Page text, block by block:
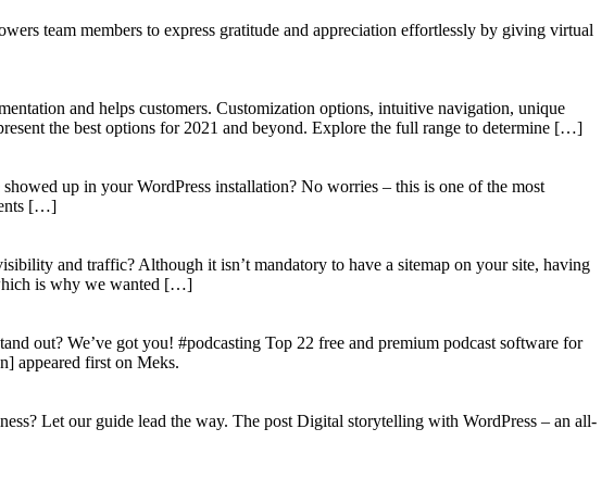
team members to express gratitude and appreciation effortlessly by giving virtual
and helps customers. Customization options, intuitive navigation, unique
the best options for 2021 and beyond. Explore the full range to determine […]
up in your WordPress installation? No worries – this is one of the most
[…]
and traffic? Although it isn’t mandatory to have a sitemap on your site, having
is why we wanted […]
out? We’ve got you! #podcasting Top 22 free and premium podcast software for
appeared first on Meks.
Let our guide lead the way. The post Digital storytelling with WordPress – an all-